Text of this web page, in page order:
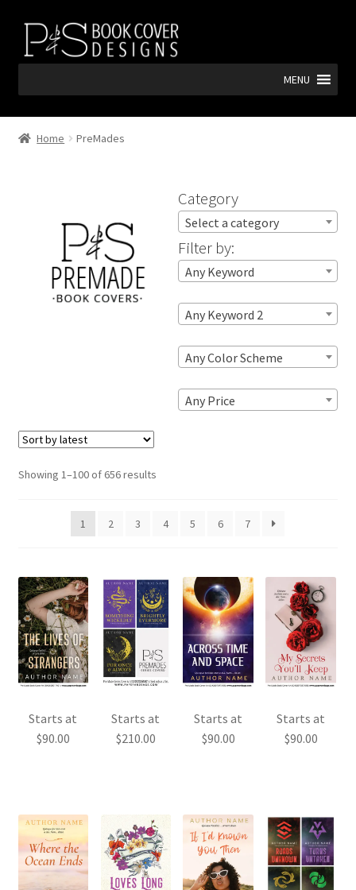
Skip
navigation
Skip
content
MENU
Home PreMades
Showing 1–100 of 656 resultsSorted
1
2 3 4 5 6 7
Starts at
$90.00
Starts at
$210.00
Starts at
$90.00
Starts at
$90.00
Category
Select a category
Filter by:
Any Keyword
Any Keyword 2
Any Color Scheme
Any Price